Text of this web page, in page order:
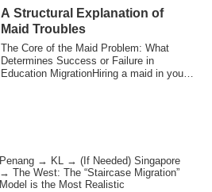
A Structural Explanation of
Maid Troubles
The Core of the Maid Problem: What
Determines Success or Failure in
Education MigrationHiring a maid in your
Penang → KL → (If Needed) Singapore
→ The West: The “Staircase Migration”
Model is the Most Realistic